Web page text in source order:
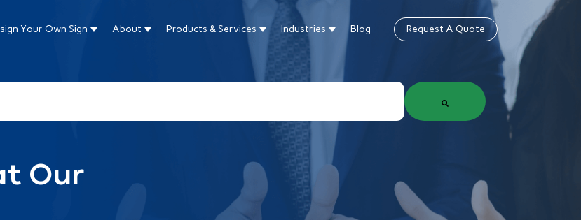
Your Own Sign Show submenu for Design Your Own Sign
About Show submenu for About
Products & Services Show submenu for Products & Services
Industries Show submenu for Industries
Blog Request A Quote
Our